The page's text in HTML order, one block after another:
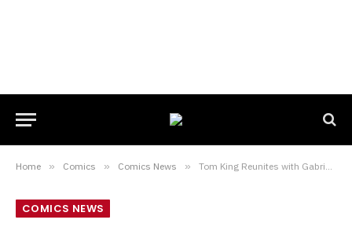
Home » Comics » Comics News » Tom King Reunites with Gabriel Walta, Jordie Bellaire and Clayton Cowles for Murder Mystery SIX OF US
COMICS NEWS